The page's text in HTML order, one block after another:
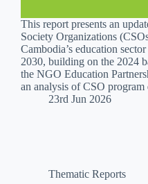
This report presents an
Society Organizations
Cambodia’s education
2030, building on the 2024
the NGO Education
an analysis of CSO
23rd Jun 2026
Thematic Reports